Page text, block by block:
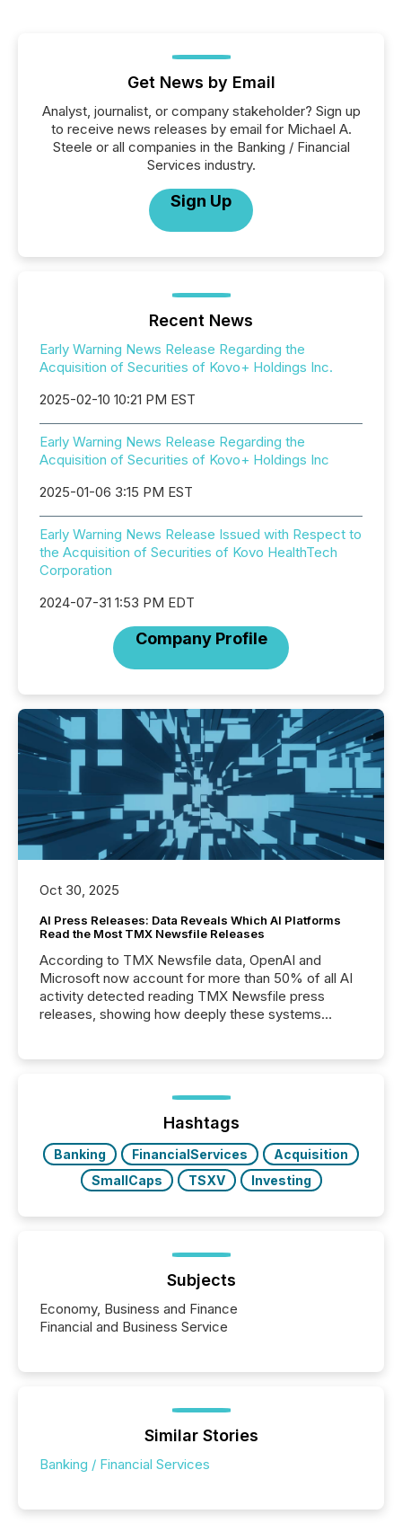
Get News by Email
Analyst, journalist, or company stakeholder? Sign up
to receive news releases by email for Michael A.
Steele or all companies in the Banking / Financial
Services industry.
Sign Up
Recent News
Early Warning News Release Regarding the
Acquisition of Securities of Kovo+ Holdings Inc.
2025-02-10 10:21 PM EST
Early Warning News Release Regarding the
Acquisition of Securities of Kovo+ Holdings Inc
2025-01-06 3:15 PM EST
Early Warning News Release Issued with Respect to
the Acquisition of Securities of Kovo HealthTech
Corporation
2024-07-31 1:53 PM EDT
Company Profile
Oct 30, 2025
AI Press Releases: Data Reveals Which AI Platforms
Read the Most TMX Newsfile Releases
According to TMX Newsfile data, OpenAI and
Microsoft now account for more than 50% of all AI
activity detected reading TMX Newsfile press
releases, showing how deeply these systems
Hashtags
Banking FinancialServices
Acquisition
SmallCaps
TSXV Investing
Subjects
Economy, Business and Finance
Financial and Business Service
Similar Stories
Banking / Financial Services